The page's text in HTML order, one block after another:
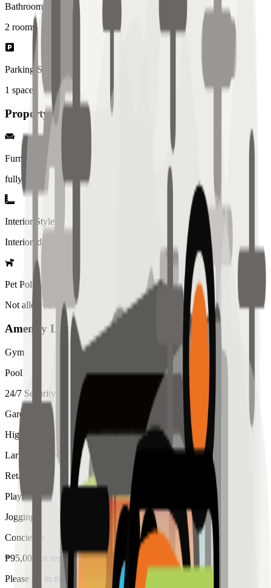
Bathrooms
2 rooms
Parking Spaces
1 spaces
Property Details
Furniture
fully
Interior Style
Interiored
Pet Policy
Not allowed
Amenity List
Gym
Pool
24/7 Security
Garden
High Ceiling
Large Windows
Retail
Playroom
Jogging
Concierge
₱95,000 for rent
Please fill in the details below to make a reservation